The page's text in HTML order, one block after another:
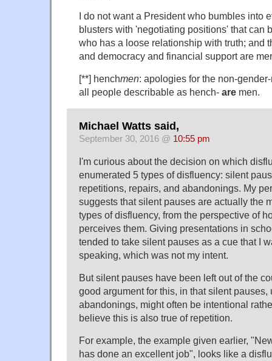
I do not want a President who bumbles into
blusters with 'negotiating positions' that can
who has a loose relationship with truth; and
and democracy and financial support are
[**] henchmen: apologies for the non-
all people describable as hench- are men.
Michael Watts said,
September 30, 2016 @ 10:55 pm
I'm curious about the decision on which
enumerated 5 types of disfluency: silent
repetitions, repairs, and abandonings. My
suggests that silent pauses are actually the
types of disfluency, from the perspective of
perceives them. Giving presentations in
tended to take silent pauses as a cue that I
speaking, which was not my intent.
But silent pauses have been left out of the
good argument for this, in that silent
abandonings, might often be intentional
believe this is also true of repetition.
For example, the example given earlier,
has done an excellent job", looks like a